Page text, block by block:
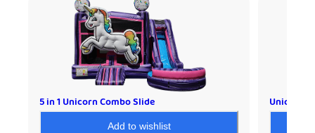
5 in 1 Unicorn Combo Slide
Add to wishlist
Unicorn